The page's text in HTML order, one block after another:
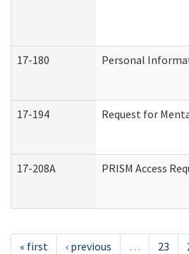
17-180 Personal
17-194 Request for
17-208A PRISM Access
« first ‹ previous … 23